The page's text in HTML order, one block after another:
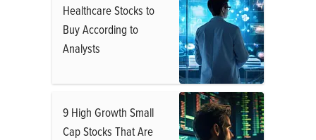
Healthcare Stocks to
Buy According to
Analysts
9 High Growth Small
Cap Stocks That Are